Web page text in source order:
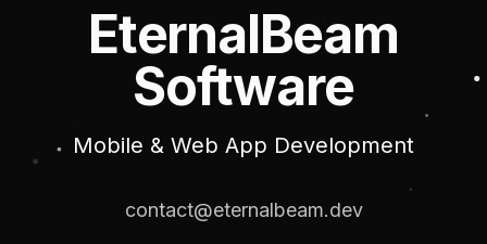
EternalBeam
Software
Mobile & Web App Development
contact@eternalbeam.dev